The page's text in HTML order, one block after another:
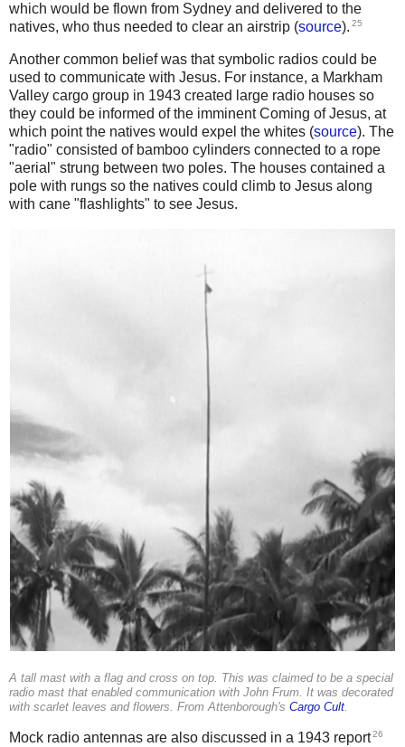
which would be flown from Sydney and delivered to the
natives, who thus needed to clear an airstrip (source). 25
Another common belief was that symbolic radios could be
used to communicate with Jesus. For instance, a Markham
Valley cargo group in 1943 created large radio houses so
they could be informed of the imminent Coming of Jesus, at
which point the natives would expel the whites (source). The
"radio" consisted of bamboo cylinders connected to a rope
"aerial" strung between two poles. The houses contained a
pole with rungs so the natives could climb to Jesus along
with cane "flashlights" to see Jesus.
A tall mast with a flag and cross on top. This was claimed to be a special
radio mast that enabled communication with John Frum. It was decorated
with scarlet leaves and flowers. From Attenborough's Cargo Cult.
Mock radio antennas are also discussed in a 1943 report26